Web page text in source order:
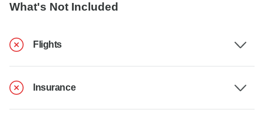
What's Not Included
Flights
Insurance